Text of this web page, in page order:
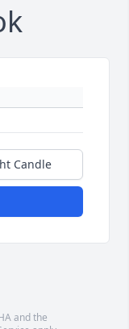
Candle
and the